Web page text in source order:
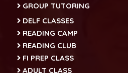
GROUP TUTORING
DELF CLASSES
READING CAMP
READING CLUB
FI PREP CLASS
ADULT CLASS